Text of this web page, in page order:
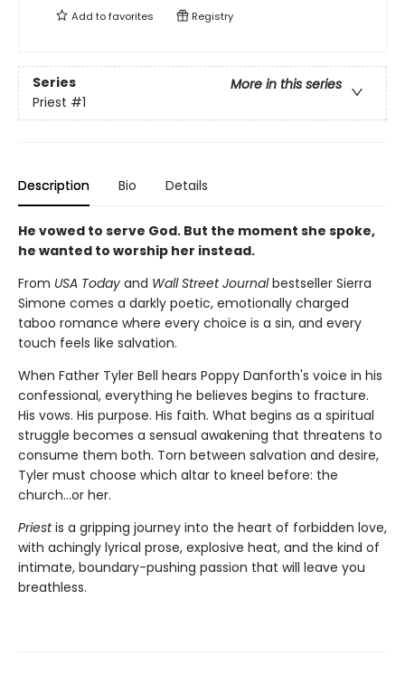
Add tofavorites Registry
Series
More in this series
Priest #1
Description Bio Details
He vowed to serve God. But the moment she spoke,
he wanted to worship her instead.
From USA Today and Wall Street Journalbestseller Sierra
Simone comes a darkly poetic, emotionally charged
taboo romance where every choice is a sin, and every
touch feels like salvation.
When Father Tyler Bell hears Poppy Danforth's voice in his
confessional, everything he believes begins to fracture.
His vows. His purpose. His faith. What begins as a spiritual
struggle becomes a sensual awakening that threatens to
consume them both. Torn between salvation and desire,
Tyler must choose which altar to kneel before: the
church…or her.
Priestis a gripping journey into the heart of forbidden love,
with achingly lyrical prose, explosive heat, and the kind of
intimate, boundary-pushing passion that will leave you
breathless.